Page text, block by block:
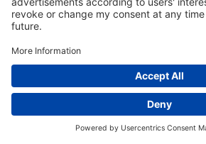
Privacy Settings